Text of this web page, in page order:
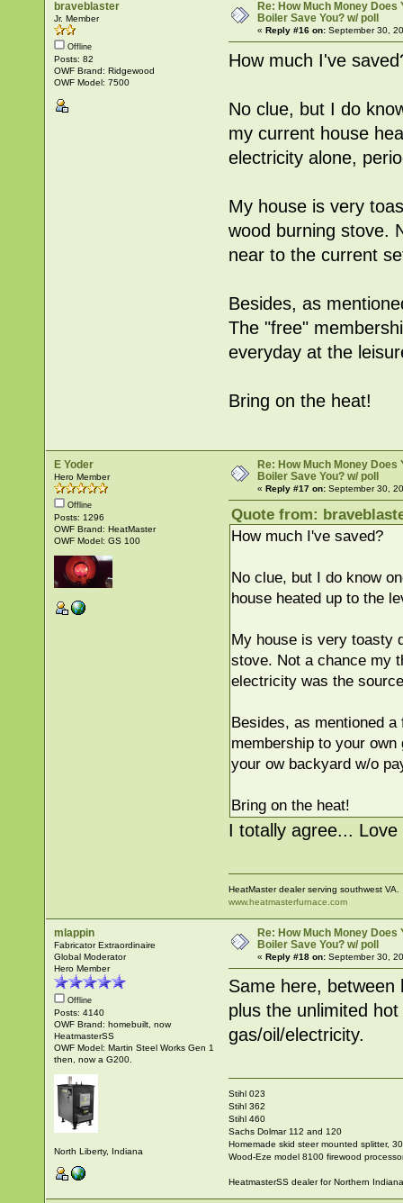
braveblaster
Jr. Member
Offline
Posts: 82
OWF Brand: Ridgewood
OWF Model: 7500
Re: How Much Money Does
Boiler Save You? w/ poll
« Reply #16 on: September 30,
How much I've
No clue, but I do
my current house
electricity alone,
My house is very
wood burning stove.
near to the current
Besides, as
The "free"
everyday at the
Bring on the heat!
E Yoder
Hero Member
Offline
Posts: 1296
OWF Brand: HeatMaster
OWF Model: GS 100
Re: How Much Money Does
Boiler Save You? w/ poll
«Reply #17 on: September 30,
Quote from:
How much I've saved?
No clue, but I do know
house heated up to the
My house is very toasty
stove. Not a chance my
electricity was the
Besides, as mentioned
membership to your
your ow backyard w/o
Bring on the heat!
I totally agree...
HeatMaster dealer serving southwest VA.
www.heatmasterfurnace.com
mlappin
Fabricator Extraordinaire
Global Moderator
Hero Member
Offline
Posts: 4140
OWF Brand: homebuilt, now
HeatmasterSS
OWF Model: Martin Steel Works Gen 1
then, now a G200.
North Liberty, Indiana
Re: How Much Money Does
Boiler Save You? w/ poll
«Reply #18 on: September 30,
Same here, between
plus the unlimited
gas/oil/electricity.
Stihl 023
Stihl 362
Stihl 460
Sachs Dolmar 112 and 120
Homemade skid steer mounted splitter,
Wood-Eze model 8100 firewood
HeatmasterSS dealer for Northern